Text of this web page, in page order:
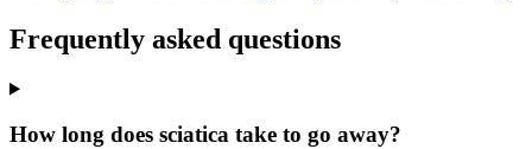
Frequently asked questions
How long does sciatica take to go away?